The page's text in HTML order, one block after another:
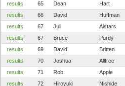
results
65 Dean Hart
results
66 David Huffman
results
67 Juli Aistars
results
67 Bruce Purdy
results
69 David Britten
results
70 Joshua Allfree
results
71 Rob Apple
results
72 Hiroyuki Nishide